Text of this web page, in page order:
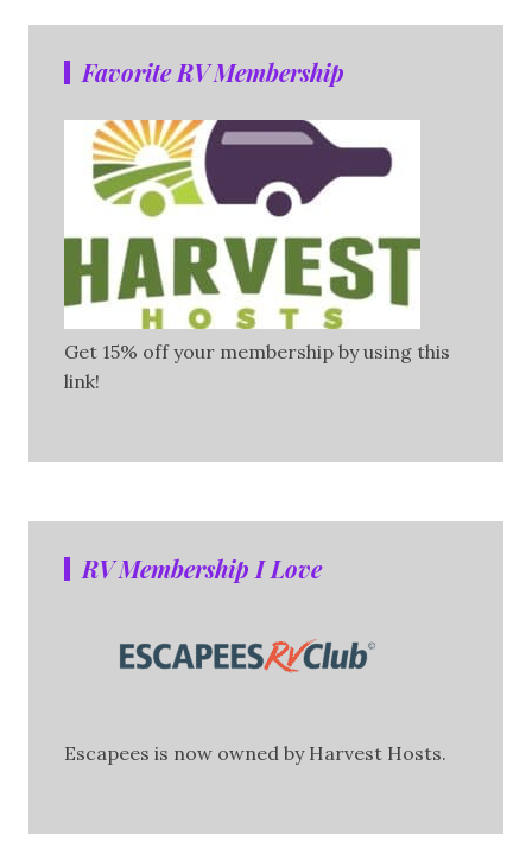
Favorite RV Membership
Get 15% off your membership by using this
link!
RV Membership I Love
Escapees is now owned by Harvest Hosts.